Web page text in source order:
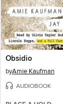
Obsidio
byAmie Kaufman
AUDIOBOOK